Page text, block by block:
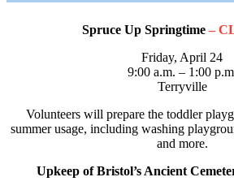
Spruce Up Springtime –
Friday, April 24
9:00 a.m. – 1:00
Terryville
Volunteers will prepare the toddler
summer usage, including washing
and more.
Upkeep of Bristol’s Ancient